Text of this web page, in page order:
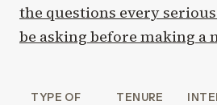
the questions every
be asking before making a
TYPE OF
TENURE